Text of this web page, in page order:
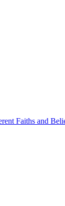
Faiths and